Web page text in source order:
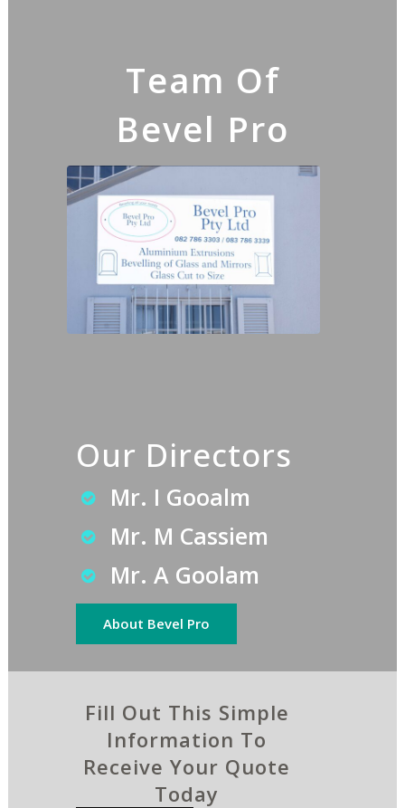
Team Of
Bevel Pro
Our Directors
Mr. I Gooalm
Mr. M Cassiem
Mr. A Goolam
About Bevel Pro
Fill Out This Simple
Information To
Receive Your Quote
Today